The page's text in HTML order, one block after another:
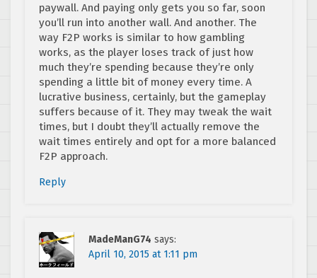
paywall. And paying only gets you so far, soon
you’ll run into another wall. And another. The
way F2P works is similar to how gambling
works, as the player loses track of just how
much they’re spending because they’re only
spending a little bit of money every time. A
lucrative business, certainly, but the gameplay
suffers because of it. They may tweak the wait
times, but I doubt they’ll actually remove the
wait times entirely and opt for a more balanced
F2P approach.
Reply
MadeManG74 says:
April 10, 2015 at 1:11 pm